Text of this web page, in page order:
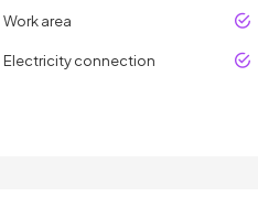
Work area
Electricity connection